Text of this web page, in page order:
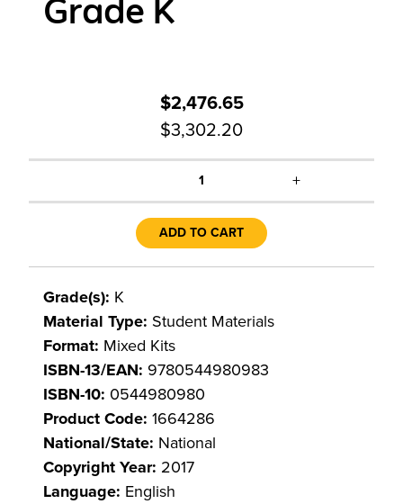
Grade K
$2,476.65
$3,302.20
1 +
ADD TO CART
Grade(s): K
Material Type: Student Materials
Format: Mixed Kits
ISBN-13/EAN: 9780544980983
ISBN-10: 0544980980
Product Code: 1664286
National/State: National
Copyright Year: 2017
Language: English